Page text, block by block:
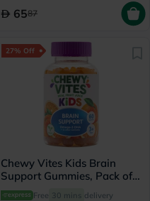
6587
27% Off
Chewy Vites Kids Brain
Support Gummies, Pack of
60's
Free 30 mins delivery